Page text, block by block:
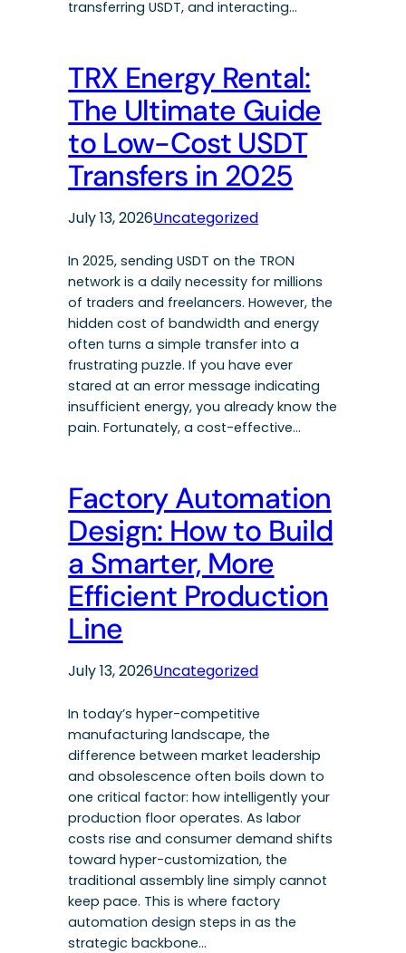
transferring USDT, and interacting…
TRX Energy Rental:
The Ultimate Guide
to Low-Cost USDT
Transfers in 2025
July 13, 2026Uncategorized
In 2025, sending USDT on the TRON
network is a daily necessity for millions
of traders and freelancers. However, the
hidden cost of bandwidth and energy
often turns a simple transfer into a
frustrating puzzle. If you have ever
stared at an error message indicating
insufficient energy, you already know the
pain. Fortunately, a cost-effective…
Factory Automation
Design: How to Build
a Smarter, More
Efficient Production
Line
July 13, 2026Uncategorized
In today’s hyper-competitive
manufacturing landscape, the
difference between market leadership
and obsolescence often boils down to
one critical factor: how intelligently your
production floor operates. As labor
costs rise and consumer demand shifts
toward hyper-customization, the
traditional assembly line simply cannot
keep pace. This is where factory
automation design steps in as the
strategic backbone…